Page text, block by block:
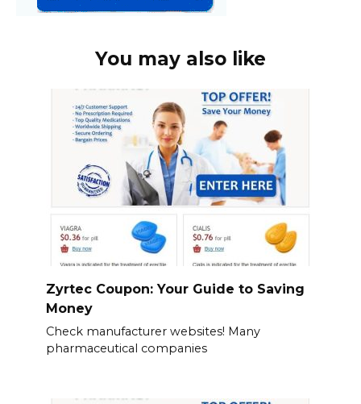
You may also like
Zyrtec Coupon: Your Guide to Saving
Money
Check manufacturer websites! Many
pharmaceutical companies